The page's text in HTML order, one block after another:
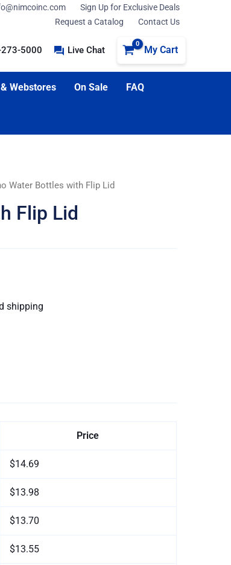
Sign Up for Exclusive Deals
Request a Catalog
Contact Us
5000 Live Chat My Cart
Webstores On Sale FAQ
Water Bottles with Flip Lid
Flip Lid
shipping
Price
$14.69
$13.98
$13.70
$13.55